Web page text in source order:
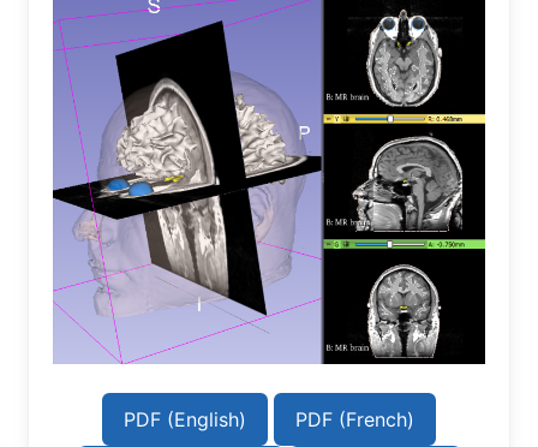
PDF (English) PDF (French)